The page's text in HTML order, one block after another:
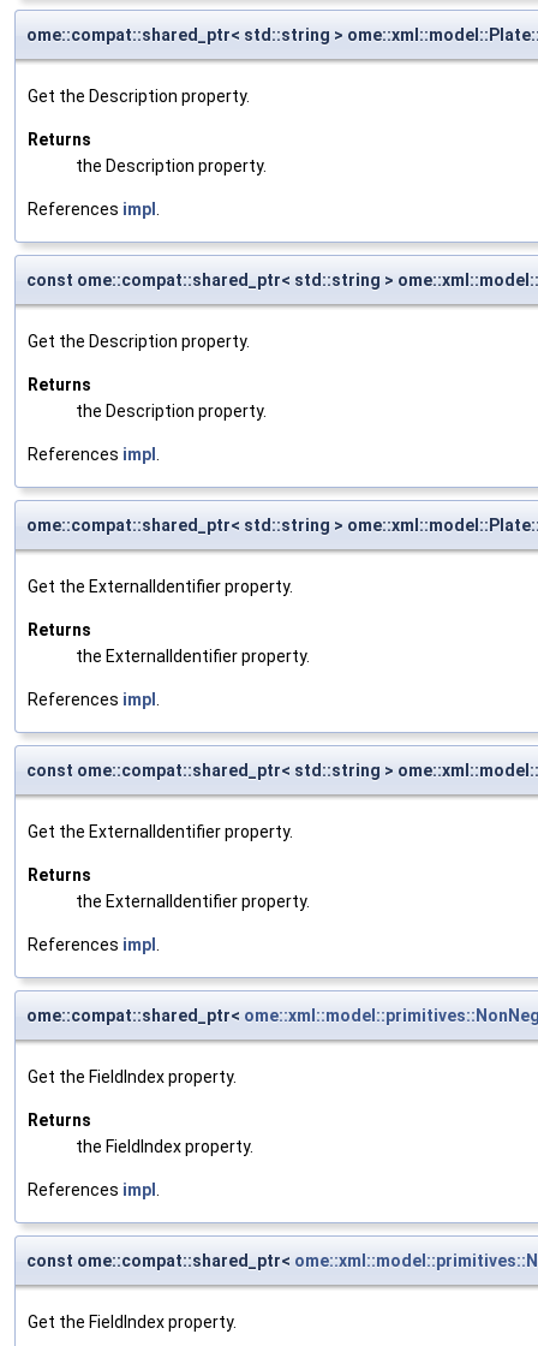
ome::compat::shared_ptr< std::string >
Get the Description property.
Returns
the Description property.
References impl
const ome::compat::shared_ptr< std::string >
Get the Description property.
Returns
the Description property.
References impl
ome::compat::shared_ptr< std::string >
Get the ExternalIdentifier property.
Returns
the ExternalIdentifier property.
References impl
const ome::compat::shared_ptr< std::string >
Get the ExternalIdentifier property.
Returns
the ExternalIdentifier property.
References impl
ome::compat::shared_ptr<
Get the FieldIndex property.
Returns
the FieldIndex property.
References impl
const ome::compat::shared_ptr<
Get the FieldIndex property.